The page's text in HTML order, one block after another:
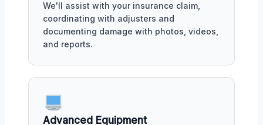
We'll assist with your insurance claim,
coordinating with adjusters and
documenting damage with photos, videos,
and reports.
Advanced Equipment